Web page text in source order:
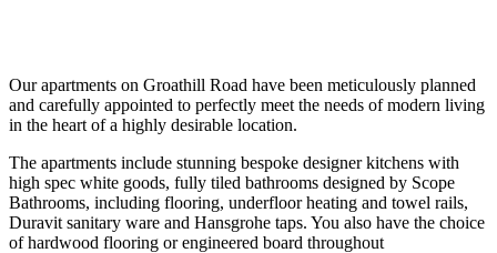
Our apartments on Groathill Road have been meticulously planned
and carefully appointed to perfectly meet the needs of modern living
in the heart of a highly desirable location.
The apartments include stunning bespoke designer kitchens with
high spec white goods, fully tiled bathrooms designed by Scope
Bathrooms, including flooring, underfloor heating and towel rails,
Duravit sanitary ware and Hansgrohe taps. You also have the choice
of hardwood flooring or engineered board throughout